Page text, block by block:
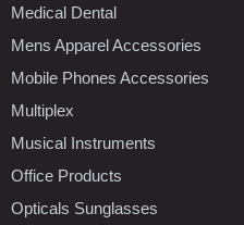
Medical Dental
Mens Apparel Accessories
Mobile Phones Accessories
Multiplex
Musical Instruments
Office Products
Opticals Sunglasses